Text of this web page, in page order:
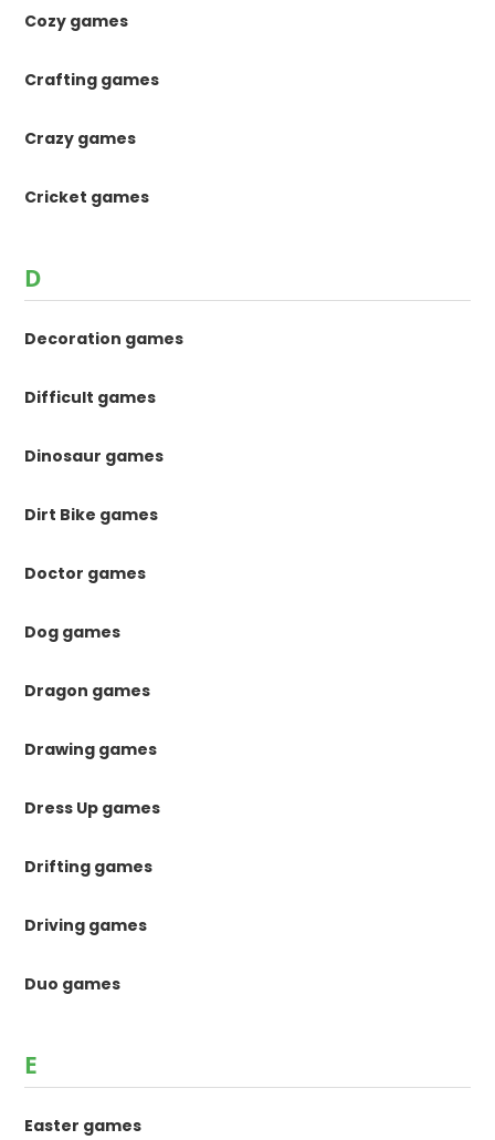
Cozy games
Crafting games
Crazy games
Cricket games
D
Decoration games
Difficult games
Dinosaur games
Dirt Bike games
Doctor games
Dog games
Dragon games
Drawing games
Dress Up games
Drifting games
Driving games
Duo games
E
Easter games